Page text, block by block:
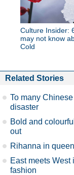
Culture Insider:
may not know
Cold
Related Stories
To many
disaster
Bold and
out
Rihanna in
East meets
fashion